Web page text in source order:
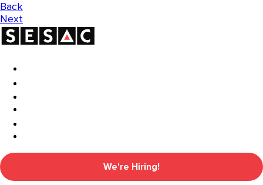
Back
Next
We're Hiring!